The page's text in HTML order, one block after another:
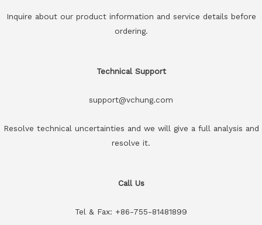
Inquire about our product information and service details before
ordering.
Technical Support
support@vchung.com
Resolve technical uncertainties and we will give a full analysis and
resolve it.
Call Us
Tel & Fax: +86-755-81481899